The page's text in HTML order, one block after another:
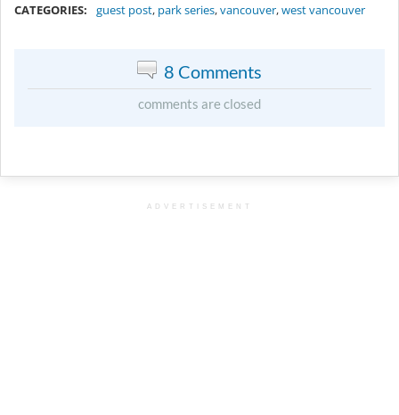
CATEGORIES: guest post, park series,vancouver,west vancouver
8 Comments
comments are closed
ADVERTISEMENT